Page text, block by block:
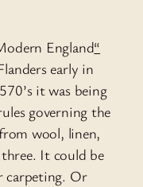
England“
early in
it was being
governing the
wool, linen,
It could be
carpeting. Or